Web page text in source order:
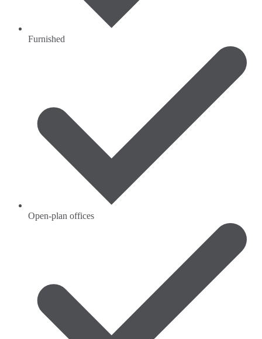
Furnished
Open-plan offices